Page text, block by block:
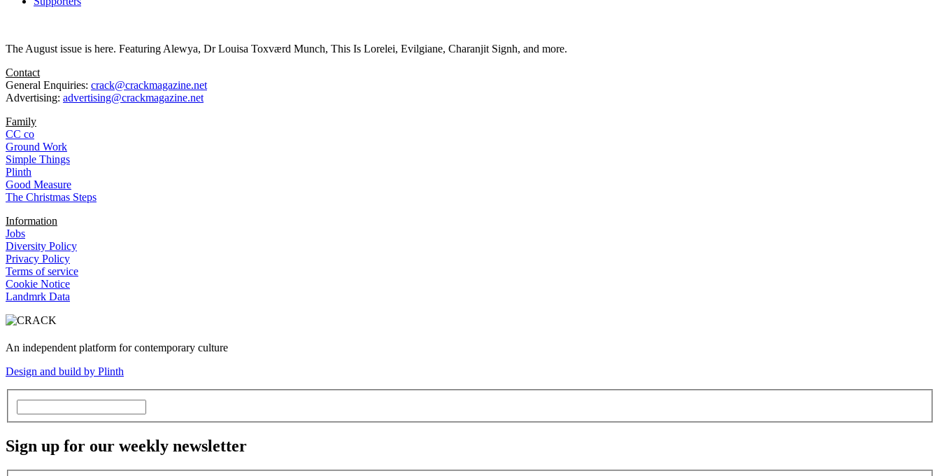
The August issue is here. Featuring Alewya, Dr Louisa Toxværd Munch, This Is Lorelei, Evilgiane, Charanjit Signh, and more.
Contact
General Enquiries: crack@crackmagazine.net
Advertising: advertising@crackmagazine.net
Family
CC co
Ground Work
Simple Things
Plinth
Good Measure
The Christmas Steps
Information
Jobs
Diversity Policy
Privacy Policy
Terms of service
Cookie Notice
Landmrk Data
An independent platform for contemporary culture
Design and build by Plinth
Sign up for our weekly newsletter